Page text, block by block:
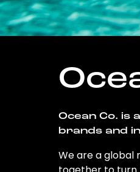
Ocean Co.
brands and
We are a global